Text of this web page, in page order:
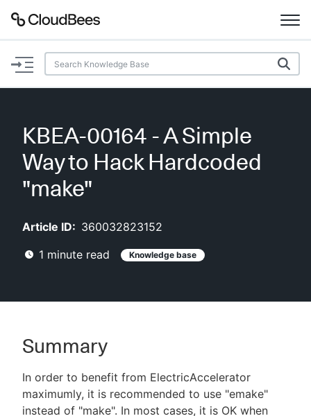
Documentation
Plugins
Lexicon
AI Help
Search
New to CloudBees or returning.
Sign in / Sign up
KBEA-00164 - A Simple
Way to Hack Hardcoded
"make"
Article ID: 360032823152
1 minute read Knowledge base
Summary
In order to benefit from ElectricAccelerator
maximumly, it is recommended to use "emake"
instead of "make". In most cases, it is OK when